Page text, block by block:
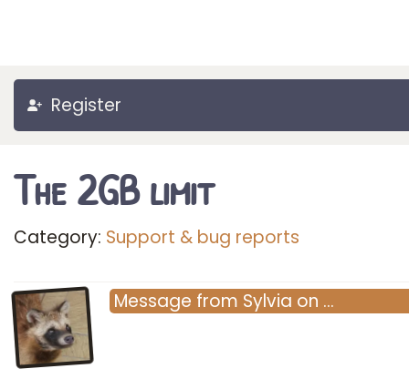
Register
The 2GB limit
Category: Support & bug reports
Message from Sylvia on …